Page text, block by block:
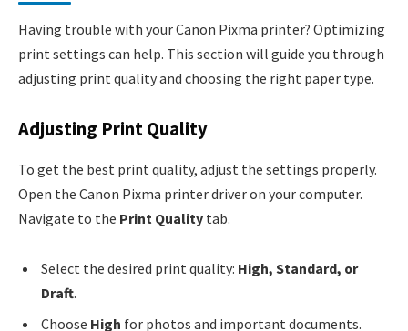
Having trouble with your Canon Pixma printer? Optimizing
print settings can help. This section will guide you through
adjusting print quality and choosing the right paper type.
Adjusting Print Quality
To get the best print quality, adjust the settings properly.
Open the Canon Pixma printer driver on your computer.
Navigate to the Print Quality tab.
Select the desired print quality: High, Standard, or
Draft.
Choose High for photos and important documents.